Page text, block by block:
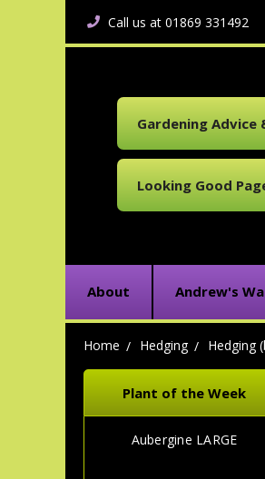
Call us at 01869 331492
Gardening Advice
Looking Good
About Andrew's
Home Hedging Hedging
Plant of the Week
Aubergine LARGE